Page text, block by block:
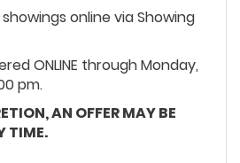
online via Showing
ONLINE through Monday,
pm.
AN OFFER MAY BE
TIME.